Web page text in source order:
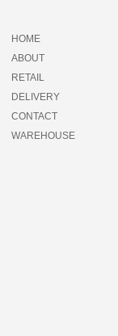
HOME
ABOUT
RETAIL
DELIVERY
CONTACT
WAREHOUSE